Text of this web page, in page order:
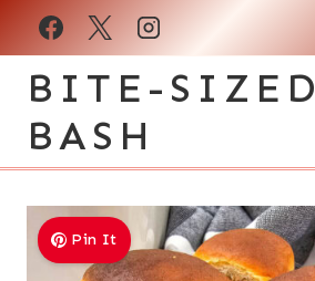
Skip
BITE-SIZED
BASH
Pin It